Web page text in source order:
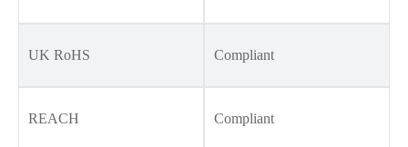
UK RoHS Compliant
REACH Compliant